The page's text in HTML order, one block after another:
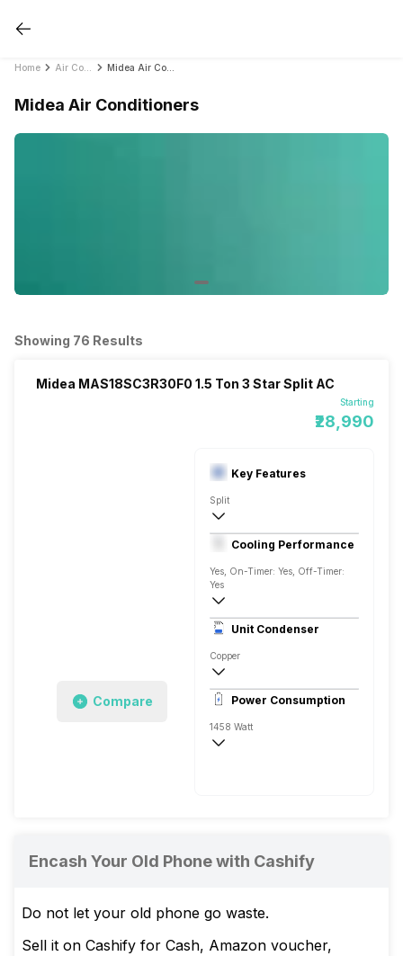
Home
Midea Air Conditioners
Showing 76 Results
Midea MAS18SC3R30F0 1.5 Ton 3 Star Split AC
Starting
₹28,990
Compare
Key Features
Split
1.5 Ton
230 V, 50 Hz
Cooling Performance
Yes, On-Timer: Yes, Off-Timer:
Yes
3 Star, 5276 Watts
RotaryUnit Condenser
Copper
Remote
Power Consumption
1458 Watt
Encash Your Old Phone with Cashify
Do not let your old phone go waste.
Sell it on Cashify for Cash, Amazon voucher,